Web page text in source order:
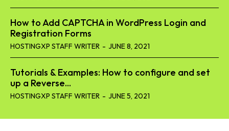
How to Add CAPTCHA in WordPress Login and
Registration Forms
HOSTINGXP STAFF WRITER - JUNE 8, 2021
Tutorials & Examples: How to configure and set
up a Reverse...
HOSTINGXP STAFF WRITER - JUNE 5, 2021